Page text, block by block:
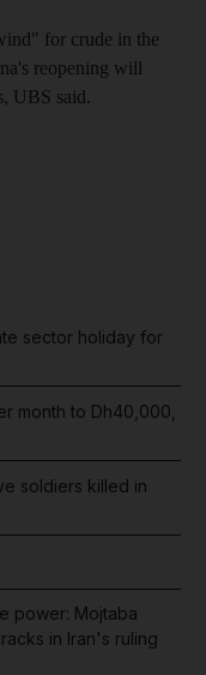
for crude in the
reopening will
UBS said.
sector holiday for
month to Dh40,000,
soldiers killed in
power: Mojtaba
in Iran's ruling